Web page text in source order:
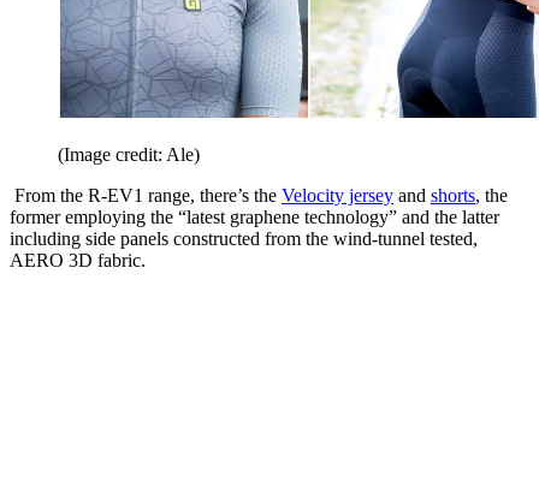
(Image credit: Ale)
From the R-EV1 range, there’s the Velocity jersey and shorts, the
former employing the “latest graphene technology” and the latter
including side panels constructed from the wind-tunnel tested,
AERO 3D fabric.